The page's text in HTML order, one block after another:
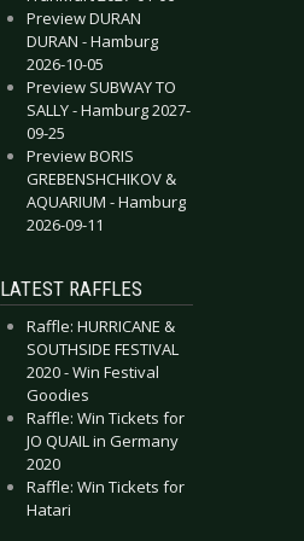
Preview DURAN
DURAN - Hamburg
2026-10-05
Preview SUBWAY TO
SALLY - Hamburg 2027-
09-25
Preview BORIS
GREBENSHCHIKOV &
AQUARIUM - Hamburg
2026-09-11
LATEST RAFFLES
Raffle: HURRICANE &
SOUTHSIDE FESTIVAL
2020 - Win Festival
Goodies
Raffle: Win Tickets for
JO QUAIL in Germany
2020
Raffle: Win Tickets for
Hatari